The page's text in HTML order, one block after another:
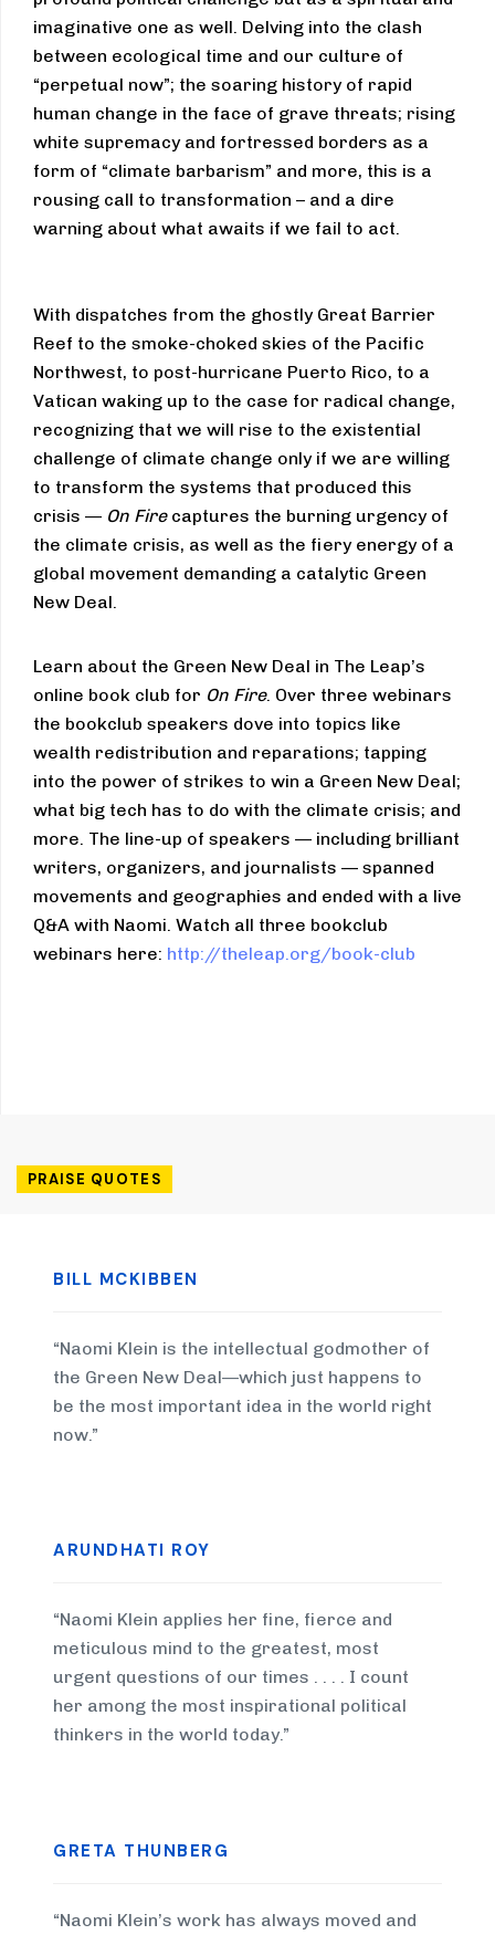
imaginative one as well. Delving into the clash
between ecological time and our culture of
“perpetual now”; the soaring history of rapid
human change in the face of grave threats; rising
white supremacy and fortressed borders as a
form of “climate barbarism” and more, this is a
rousing call to transformation – and a dire
warning about what awaits if we fail to act.
With dispatches from the ghostly Great Barrier
Reef to the smoke-choked skies of the Pacific
Northwest, to post-hurricane Puerto Rico, to a
Vatican waking up to the case for radical change,
recognizing that we will rise to the existential
challenge of climate change only if we are willing
to transform the systems that produced this
crisis — On Firecaptures the burning urgency of
the climate crisis, as well as the fiery energy of a
global movement demanding a catalytic Green
New Deal.
Learn about the Green New Deal in The Leap’s
online book club for On Fire. Over three webinars
the bookclub speakers dove into topics like
wealth redistribution and reparations; tapping
into the power of strikes to win a Green New Deal;
what big tech has to do with the climate crisis; and
more. The line-up of speakers — including brilliant
writers, organizers, and journalists — spanned
movements and geographies and ended with a live
Q&A with Naomi. Watch all three bookclub
webinars here: http://theleap.org/book-club
PRAISE QUOTES
BILL MCKIBBEN
“Naomi Klein is the intellectual godmother of
the Green New Deal—which just happens to
be the most important idea in the world right
now.”
ARUNDHATI ROY
“Naomi Klein applies her fine, fierce and
meticulous mind to the greatest, most
urgent questions of our times . . . . I count
her among the most inspirational political
thinkers in the world today.”
GRETA THUNBERG
“Naomi Klein’s work has always moved and